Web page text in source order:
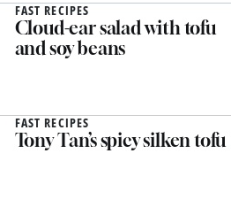
FAST RECIPES
Cloud-ear salad with tofu
and soy beans
FAST RECIPES
Tony Tan’s spicy silken tofu